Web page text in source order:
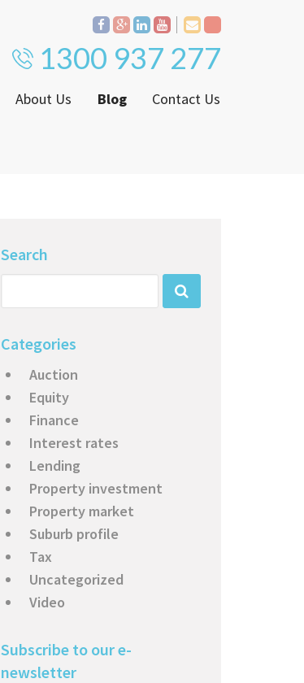
1300 937 277
About Us Blog Contact Us
Search
Categories
Auction
Equity
Finance
Interest rates
Lending
Property investment
Property market
Suburb profile
Tax
Uncategorized
Video
Subscribe to our e-
newsletter